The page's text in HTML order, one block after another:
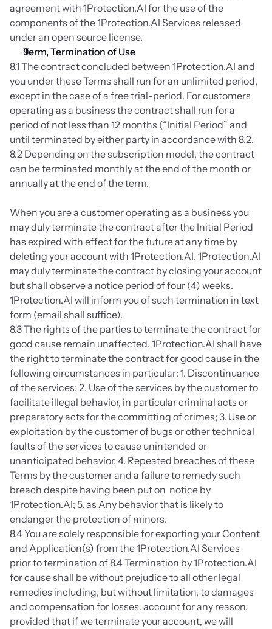
agreement with 1Protection.AI for the use of the
components of the 1Protection.AI Services released
under an open source license.
Term, Termination of Use
8.1 The contract concluded between 1Protection.AI and
you under these Terms shall run for an unlimited period,
except in the case of a free trial-period. For customers
operating as a business the contract shall run for a
period of not less than 12 months (“Initial Period” and
until terminated by either party in accordance with 8.2.
8.2 Depending on the subscription model, the contract
can be terminated monthly at the end of the month or
annually at the end of the term.
When you are a customer operating as a business you
may duly terminate the contract after the Initial Period
has expired with effect for the future at any time by
deleting your account with 1Protection.AI. 1Protection.AI
may duly terminate the contract by closing your account
but shall observe a notice period of four (4) weeks.
1Protection.AI will inform you of such termination in text
form (email shall suffice).
8.3 The rights of the parties to terminate the contract for
good cause remain unaffected. 1Protection.AI shall have
the right to terminate the contract for good cause in the
following circumstances in particular: 1. Discontinuance
of the services; 2. Use of the services by the customer to
facilitate illegal behavior, in particular criminal acts or
preparatory acts for the committing of crimes; 3. Use or
exploitation by the customer of bugs or other technical
faults of the services to cause unintended or
unanticipated behavior, 4. Repeated breaches of these
Terms by the customer and a failure to remedy such
breach despite having been put on  notice by
1Protection.AI; 5. as Any behavior that is likely to
endanger the protection of minors.
8.4 You are solely responsible for exporting your Content
and Application(s) from the 1Protection.AI Services
prior to termination of 8.4 Termination by 1Protection.AI
for cause shall be without prejudice to all other legal
remedies including, but without limitation, to damages
and compensation for losses. account for any reason,
provided that if we terminate your account, we will